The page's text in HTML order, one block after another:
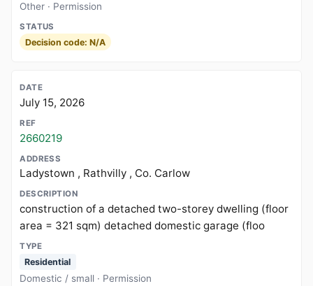
Other · Permission
Decision code: N/A
July 15, 2026
2660219
Ladystown , Rathvilly , Co. Carlow
construction of a detached two-storey dwelling (floor
area = 321 sqm) detached domestic garage (floo
Residential
Domestic / small · Permission